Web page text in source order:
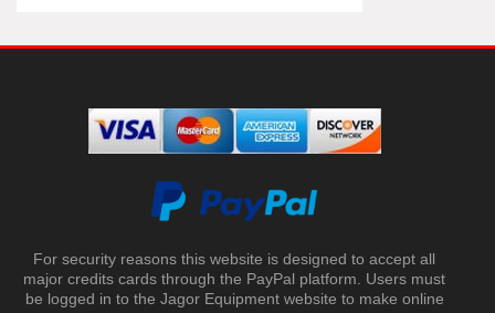
For security reasons this website is designed to accept all
major credits cards through the PayPal platform. Users must
be logged in to the Jagor Equipment website to make online